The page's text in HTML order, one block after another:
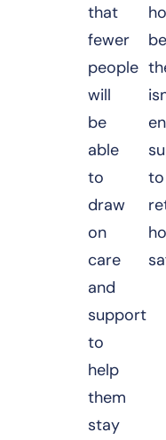
that
fewer
people
will
be
able
to
draw
on
care
and
support
to
help
them
stay
to